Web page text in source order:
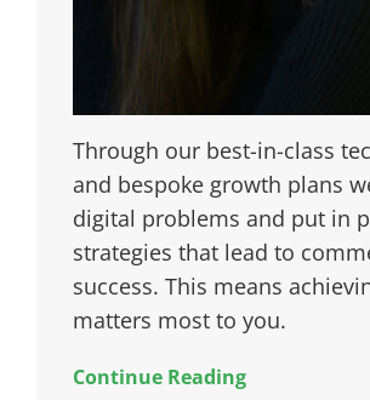
Through our best-in-class
and bespoke growth plans
digital problems and put in
strategies that lead to
success. This means
matters most to you.
Continue Reading